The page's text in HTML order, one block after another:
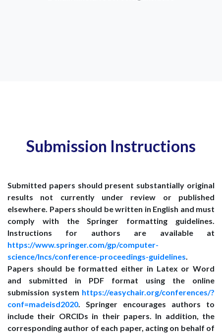
Submission Instructions
Submitted papers should present substantially original
results not currently under review or published
elsewhere. Papers should be written in English and must
comply with the Springer formatting guidelines.
Instructions for authors are available at
https://www.springer.com/gp/computer-
science/lncs/conference-proceedings-guidelines.
Papers should be formatted either in Latex or Word
and submitted in PDF format using the online
submission system https://easychair.org/conferences/?
conf=madeisd2020. Springer encourages authors to
include their ORCIDs in their papers. In addition, the
corresponding author of each paper, acting on behalf of